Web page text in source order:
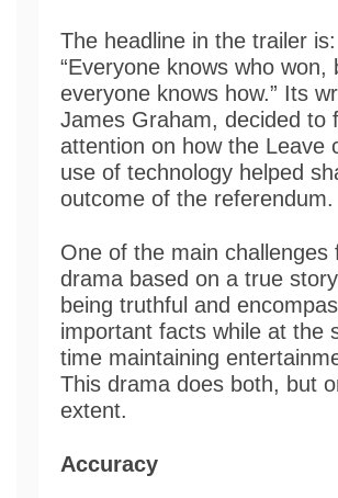
The headline in the trailer is:
“Everyone knows who won,
everyone knows how.” Its
James Graham, decided to
attention on how the Leave
use of technology helped
outcome of the referendum.
One of the main challenges
drama based on a true
being truthful and
important facts while at the
time maintaining
This drama does both, but
extent.
Accuracy